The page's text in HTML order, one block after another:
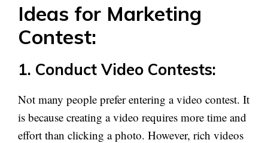
Ideas for Marketing
Contest:
1. Conduct Video Contests:
Not many people prefer entering a video contest. It
is because creating a video requires more time and
effort than clicking a photo. However, rich videos